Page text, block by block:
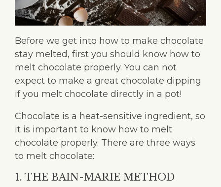
Before we get into how to make chocolate
stay melted, first you should know how to
melt chocolate properly. You can not
expect to make a great chocolate dipping
if you melt chocolate directly in a pot!
Chocolate is a heat-sensitive ingredient, so
it is important to know how to melt
chocolate properly. There are three ways
to melt chocolate:
1. THE BAIN-MARIE METHOD